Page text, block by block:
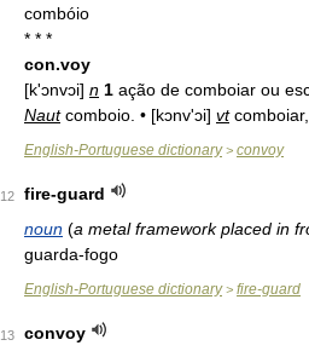
combóio
* * *
con.voy
[k'ɔnvɔi] n 1 ação de comboiar ou
Nautcomboio. • [kɔnv'ɔi] vt
English-Portuguese dictionary> convoy
12
fire-guard
noun (a metal framework placed in
guarda-fogo
English-Portuguese dictionary> fire-guard
13
convoy